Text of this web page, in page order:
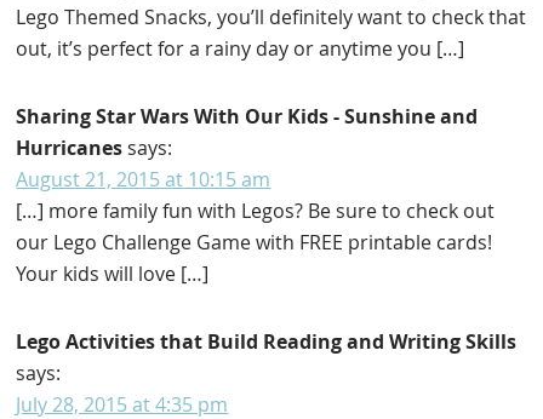
Lego Themed Snacks, you’ll definitely want to check that
out, it’s perfect for a rainy day or anytime you […]
Sharing Star Wars With Our Kids - Sunshine and
Hurricanes says:
August 21, 2015 at 10:15 am
[…] more family fun with Legos? Be sure to check out
our Lego Challenge Game with FREE printable cards!
Your kids will love […]
Lego Activities that Build Reading and Writing Skills
says:
July 28, 2015 at 4:35 pm